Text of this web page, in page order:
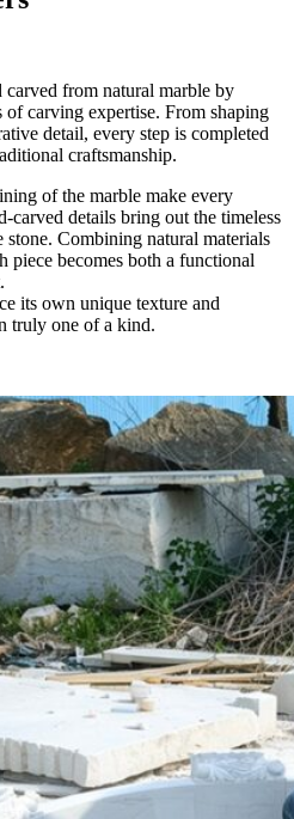
from natural marble by
of carving expertise. From shaping
detail, every step is completed
craftsmanship.
of the marble make every
carved details bring out the timeless
Combining natural materials
piece becomes both a functional
its own unique texture and
truly one of a kind.